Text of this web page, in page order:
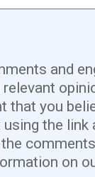
and
that you
the link
on